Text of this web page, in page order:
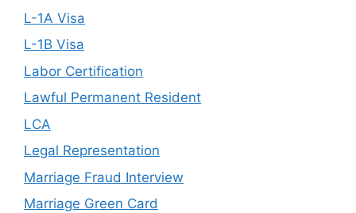
L-1A Visa
L-1B Visa
Labor Certification
Lawful Permanent Resident
LCA
Legal Representation
Marriage Fraud Interview
Marriage Green Card